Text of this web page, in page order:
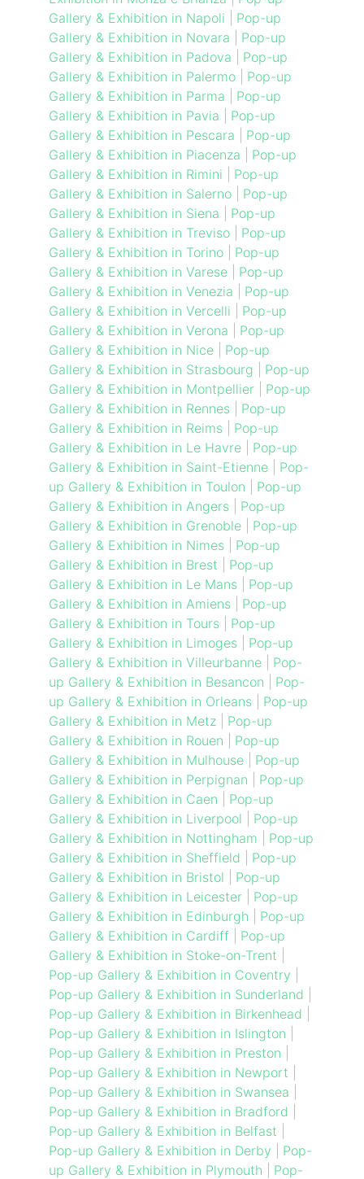
Gallery & Exhibition in Napoli
Pop-up
Gallery & Exhibition in Novara
Pop-up
Gallery & Exhibition in Padova
Pop-up
Gallery & Exhibition in Palermo| Pop-up
Gallery & Exhibition in Parma
Pop-up
Gallery & Exhibition in Pavia
Pop-up
Gallery & Exhibition in Pescara
Pop-up
Gallery & Exhibition in Piacenza
Pop-up
Gallery & Exhibition in Rimini
Pop-up
Gallery & Exhibition in Salerno| Pop-up
Gallery & Exhibition in Siena
Pop-up
Gallery & Exhibition in Treviso| Pop-up
Gallery & Exhibition in Torino| Pop-up
Gallery & Exhibition in Varese| Pop-up
Gallery & Exhibition in Venezia
Pop-up
Gallery & Exhibition in Vercelli
Pop-up
Gallery & Exhibition in Verona
Pop-up
Gallery & Exhibition in Nice| Pop-up
Gallery & Exhibition in Strasbourg
Pop-up
Gallery & Exhibition in Montpellier| Pop-up
Gallery & Exhibition in Rennes| Pop-up
Gallery & Exhibition in Reims| Pop-up
Gallery & Exhibition in Le Havre| Pop-up
Gallery & Exhibition in Saint-Etienne| Pop-
up Gallery & Exhibition in Toulon
Pop-up
Gallery & Exhibition in Angers| Pop-up
Gallery & Exhibition in Grenoble| Pop-up
Gallery & Exhibition in Nimes| Pop-up
Gallery & Exhibition in Brest
Pop-up
Gallery & Exhibition in Le Mans| Pop-up
Gallery & Exhibition in Amiens| Pop-up
Gallery & Exhibition in Tours| Pop-up
Gallery & Exhibition in Limoges| Pop-up
Gallery & Exhibition in Villeurbanne| Pop-
up Gallery & Exhibition in Besancon
Pop-
up Gallery & Exhibition in Orleans| Pop-up
Gallery & Exhibition in Metz| Pop-up
Gallery & Exhibition in Rouen
Pop-up
Gallery & Exhibition in Mulhouse| Pop-up
Gallery & Exhibition in Perpignan
Pop-up
Gallery & Exhibition in Caen
Pop-up
Gallery & Exhibition in Liverpool
Pop-up
Gallery & Exhibition in Nottingham
Pop-up
Gallery & Exhibition in Sheffield
Pop-up
Gallery & Exhibition in Bristol
Pop-up
Gallery & Exhibition in Leicester| Pop-up
Gallery & Exhibition in Edinburgh
Pop-up
Gallery & Exhibition in Cardiff| Pop-up
Gallery & Exhibition in Stoke-on-Trent
Pop-up Gallery & Exhibition in Coventry
Pop-up Gallery & Exhibition in Sunderland
Pop-up Gallery & Exhibition in Birkenhead
Pop-up Gallery & Exhibition in Islington
Pop-up Gallery & Exhibition in Preston
Pop-up Gallery & Exhibition in Newport
Pop-up Gallery & Exhibition in Swansea
Pop-up Gallery & Exhibition in Bradford
Pop-up Gallery & Exhibition in Belfast
Pop-up Gallery & Exhibition in Derby
Pop-
up Gallery & Exhibition in Plymouth
Pop-